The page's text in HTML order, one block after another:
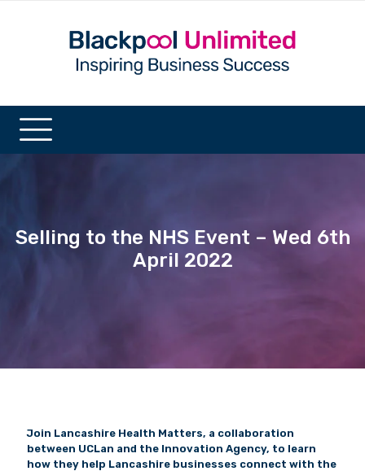
Selling to the NHS Event – Wed 6th
April 2022
Join Lancashire Health Matters, a collaboration
between UCLan and the Innovation Agency, to learn
how they help Lancashire businesses connect with the